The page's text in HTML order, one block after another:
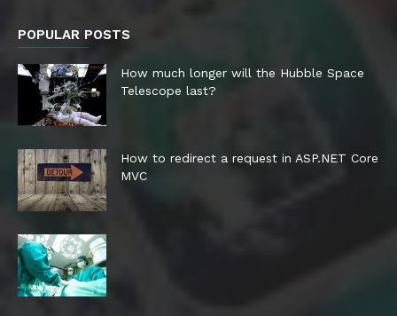
POPULAR POSTS
How much longer will the Hubble Space
Telescope last?
How to redirect a request in ASP.NET Core
MVC